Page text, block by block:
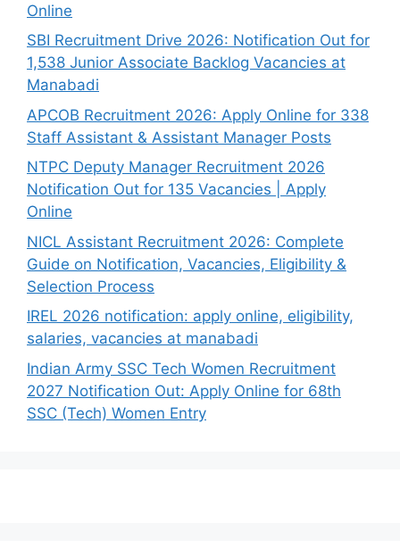
Online
SBI Recruitment Drive 2026: Notification Out for
1,538 Junior Associate Backlog Vacancies at
Manabadi
APCOB Recruitment 2026: Apply Online for 338
Staff Assistant & Assistant Manager Posts
NTPC Deputy Manager Recruitment 2026
Notification Out for 135 Vacancies | Apply
Online
NICL Assistant Recruitment 2026: Complete
Guide on Notification, Vacancies, Eligibility &
Selection Process
IREL 2026 notification: apply online, eligibility,
salaries, vacancies at manabadi
Indian Army SSC Tech Women Recruitment
2027 Notification Out: Apply Online for 68th
SSC (Tech) Women Entry